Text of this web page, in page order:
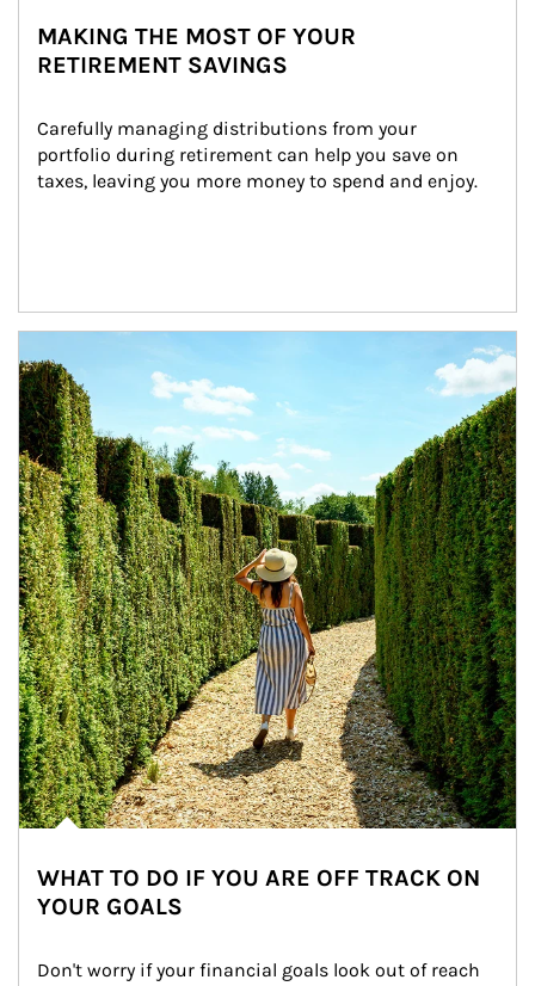
MAKING THE MOST OF YOUR
RETIREMENT SAVINGS
Carefully managing distributions from your
portfolio during retirement can help you save on
taxes, leaving you more money to spend and enjoy.
WHAT TO DO IF YOU ARE OFF TRACK ON
YOUR GOALS
Don't worry if your financial goals look out of reach